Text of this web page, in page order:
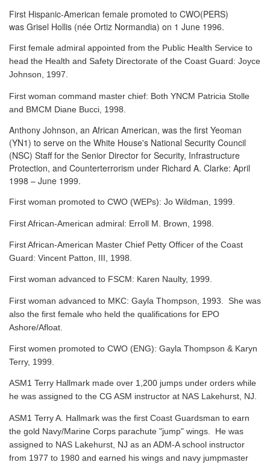
First Hispanic-American female promoted to CWO(PERS)
was Grisel Hollis (née Ortiz Normandia) on 1 June 1996.
First female admiral appointed from the Public Health Service to
head the Health and Safety Directorate of the Coast Guard: Joyce
Johnson, 1997.
First woman command master chief: Both YNCM Patricia Stolle
and BMCM Diane Bucci, 1998.
Anthony Johnson, an African American, was the first Yeoman
(YN1) to serve on the White House's National Security Council
(NSC) Staff for the Senior Director for Security, Infrastructure
Protection, and Counterterrorism under Richard A. Clarke: April
1998 – June 1999.
First woman promoted to CWO (WEPs): Jo Wildman, 1999.
First African-American admiral: Erroll M. Brown, 1998.
First African-American Master Chief Petty Officer of the Coast
Guard: Vincent Patton, III, 1998.
First woman advanced to FSCM: Karen Naulty, 1999.
First woman advanced to MKC: Gayla Thompson, 1993. She was
also the first female who held the qualifications for EPO
Ashore/Afloat.
First women promoted to CWO (ENG): Gayla Thompson & Karyn
Terry, 1999.
ASM1 Terry Hallmark made over 1,200 jumps under orders while
he was assigned to the CG ASM instructor at NAS Lakehurst, NJ.
ASM1 Terry A. Hallmark was the first Coast Guardsman to earn
the gold Navy/Marine Corps parachute "jump" wings. He was
assigned to NAS Lakehurst, NJ as an ADM-A school instructor
from 1977 to 1980 and earned his wings and navy jumpmaster